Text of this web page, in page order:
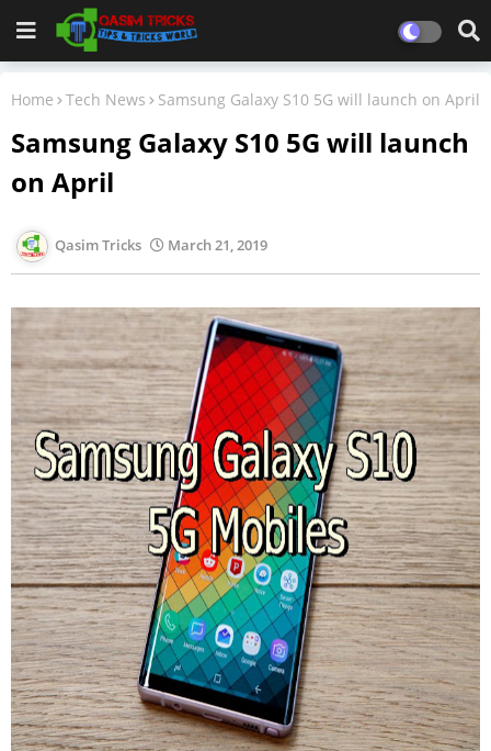
Home Tech News Samsung Galaxy S10 5G will launch on April
Samsung Galaxy S10 5G will launch
on April
Qasim Tricks March 21, 2019